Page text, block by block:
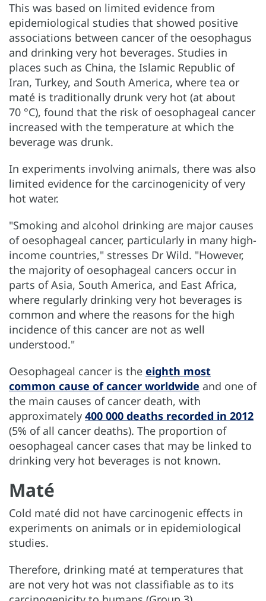
This was based on limited evidence from
epidemiological studies that showed positive
associations between cancer of the oesophagus
and drinking very hot beverages. Studies in
places such as China, the Islamic Republic of
Iran, Turkey, and South America, where tea or
maté is traditionally drunk very hot (at about
70 °C), found that the risk of oesophageal cancer
increased with the temperature at which the
beverage was drunk.
In experiments involving animals, there was also
limited evidence for the carcinogenicity of very
hot water.
"Smoking and alcohol drinking are major causes
of oesophageal cancer, particularly in many high-
income countries," stresses Dr Wild. "However,
the majority of oesophageal cancers occur in
parts of Asia, South America, and East Africa,
where regularly drinking very hot beverages is
common and where the reasons for the high
incidence of this cancer are not as well
understood."
Oesophageal cancer is the eighth most
common cause of cancer worldwide and one of
the main causes of cancer death, with
approximately 400 000 deaths recorded in 2012
(5% of all cancer deaths). The proportion of
oesophageal cancer cases that may be linked to
drinking very hot beverages is not known.
Maté
Cold maté did not have carcinogenic effects in
experiments on animals or in epidemiological
studies.
Therefore, drinking maté at temperatures that
are not very hot was not classifiable as to its